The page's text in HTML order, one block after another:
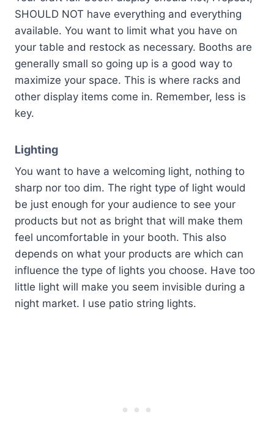
SHOULD NOT have everything and everything
available. You want to limit what you have on
your table and restock as necessary. Booths are
generally small so going up is a good way to
maximize your space. This is where racks and
other display items come in. Remember, less is
key.
Lighting
You want to have a welcoming light, nothing to
sharp nor too dim. The right type of light would
be just enough for your audience to see your
products but not as bright that will make them
feel uncomfortable in your booth. This also
depends on what your products are which can
influence the type of lights you choose. Have too
little light will make you seem invisible during a
night market. I use patio string lights.